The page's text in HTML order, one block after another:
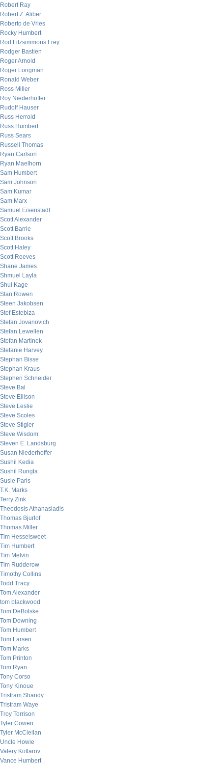
Robert Ray
Robert Z. Aliber
Roberto de Vries
Rocky Humbert
Rod Fitzsimmons Frey
Rodger Bastien
Roger Arnold
Roger Longman
Ronald Weber
Ross Miller
Roy Niederhoffer
Rudolf Hauser
Russ Herrold
Russ Humbert
Russ Sears
Russell Thomas
Ryan Carlson
Ryan Maelhorn
Sam Humbert
Sam Johnson
Sam Kumar
Sam Marx
Samuel Eisenstadt
Scott Alexander
Scott Barrie
Scott Brooks
Scott Haley
Scott Reeves
Shane James
Shmuel Layla
Shui Kage
Stan Rowen
Steen Jakobsen
Stef Estebiza
Stefan Jovanovich
Stefan Lewellen
Stefan Martinek
Stefanie Harvey
Stephan Bisse
Stephan Kraus
Stephen Schneider
Steve Bal
Steve Ellison
Steve Leslie
Steve Scoles
Steve Stigler
Steve Wisdom
Steven E. Landsburg
Susan Niederhoffer
Sushil Kedia
Sushil Rungta
Susie Paris
T.K. Marks
Terry Zink
Theodosis Athanasiadis
Thomas Bjurlof
Thomas Miller
Tim Hesselsweet
Tim Humbert
Tim Melvin
Tim Rudderow
Timothy Collins
Todd Tracy
Tom Alexander
tom blackwood
Tom DeBolske
Tom Downing
Tom Humbert
Tom Larsen
Tom Marks
Tom Printon
Tom Ryan
Tony Corso
Tony Kinoue
Tristram Shandy
Tristram Waye
Troy Torrison
Tyler Cowen
Tyler McClellan
Uncle Howie
Valery Kotlarov
Vance Humbert